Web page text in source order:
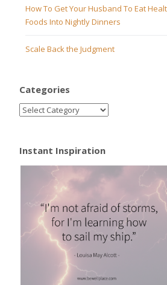
How To Get Your Husband To Eat
Foods Into Nightly Dinners
Scale Back the Judgment
Categories
Instant Inspiration